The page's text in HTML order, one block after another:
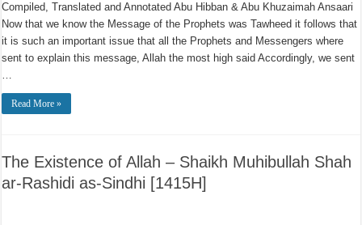
Compiled, Translated and Annotated Abu Hibban & Abu Khuzaimah Ansaari
Now that we know the Message of the Prophets was Tawheed it follows that
it is such an important issue that all the Prophets and Messengers where
sent to explain this message, Allah the most high said Accordingly, we sent
…
Read More »
The Existence of Allah – Shaikh Muhibullah Shah
ar-Rashidi as-Sindhi [1415H]